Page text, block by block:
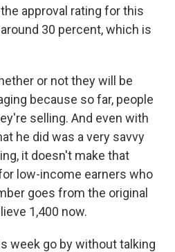
approval rating for this
30 percent, which is
or not they will be
because so far, people
selling. And even with
he did was a very savvy
it doesn't make that
low-income earners who
goes from the original
1,400 now.
week go by without talking